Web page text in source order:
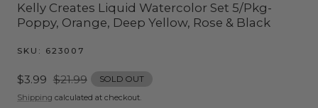
Kelly Creates Liquid Watercolor Set 5/Pkg-
Poppy, Orange, Deep Yellow, Rose & Black
SKU: 623007
Sale
price
$3.99 Regular
price
$21.99
SOLD OUT
Shipping calculated at checkout.